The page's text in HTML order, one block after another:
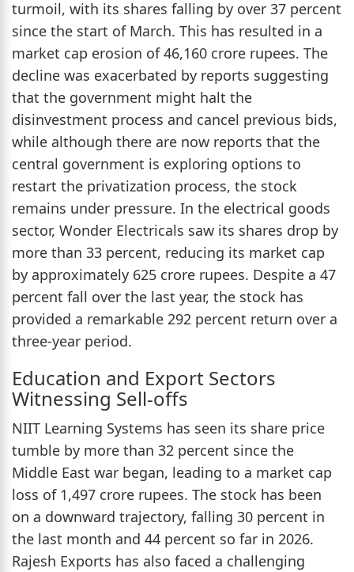
turmoil, with its shares falling by over 37 percent
since the start of March. This has resulted in a
market cap erosion of 46,160 crore rupees. The
decline was exacerbated by reports suggesting
that the government might halt the
disinvestment process and cancel previous bids,
while although there are now reports that the
central government is exploring options to
restart the privatization process, the stock
remains under pressure. In the electrical goods
sector, Wonder Electricals saw its shares drop by
more than 33 percent, reducing its market cap
by approximately 625 crore rupees. Despite a 47
percent fall over the last year, the stock has
provided a remarkable 292 percent return over a
three-year period.
Education and Export Sectors
Witnessing Sell-offs
NIIT Learning Systems has seen its share price
tumble by more than 32 percent since the
Middle East war began, leading to a market cap
loss of 1,497 crore rupees. The stock has been
on a downward trajectory, falling 30 percent in
the last month and 44 percent so far in 2026.
Rajesh Exports has also faced a challenging